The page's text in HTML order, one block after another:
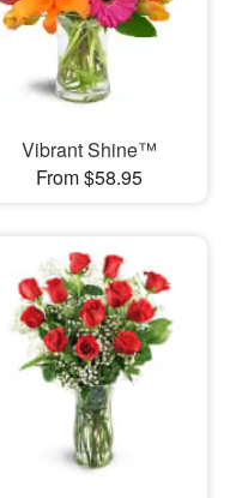
Vibrant Shine™
From $58.95